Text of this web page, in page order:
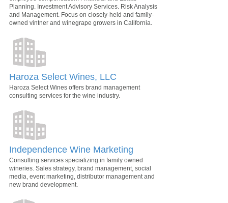
Planning. Investment Advisory Services. Risk Analysis
and Management. Focus on closely-held and family-
owned vintner and winegrape growers in California.
Haroza Select Wines, LLC
Haroza Select Wines offers brand management
consulting services for the wine industry.
Independence Wine Marketing
Consulting services specializing in family owned
wineries. Sales strategy, brand management, social
media, event marketing, distributor management and
new brand development.